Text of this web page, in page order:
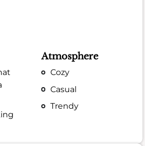
Atmosphere
Cozy
Casual
Trendy